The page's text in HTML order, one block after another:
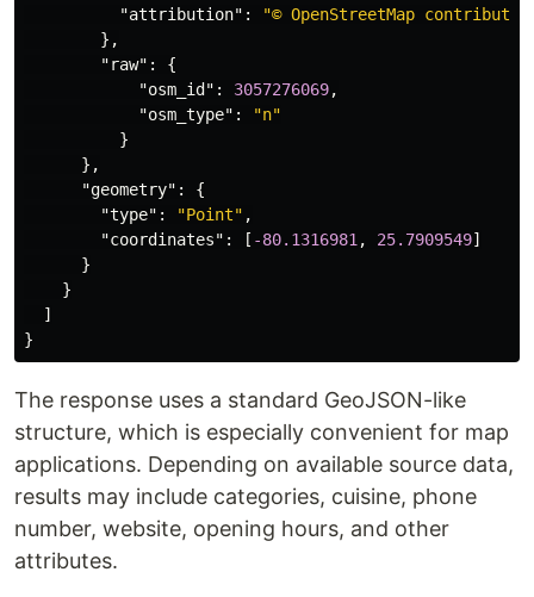
"attribution" :
"© OpenStreetMap
},
"raw" :
{
"osm_id" : 3057276069,
"osm_type" :
"n"
}
},
"geometry" :
{
"type" : "Point" ,
"coordinates" : [ -80.1316981 , 25.7909549]
}
}
]
}
The response uses a standard GeoJSON-like
structure, which is especially convenient for map
applications. Depending on available source data,
results may include categories, cuisine, phone
number, website, opening hours, and other
attributes.